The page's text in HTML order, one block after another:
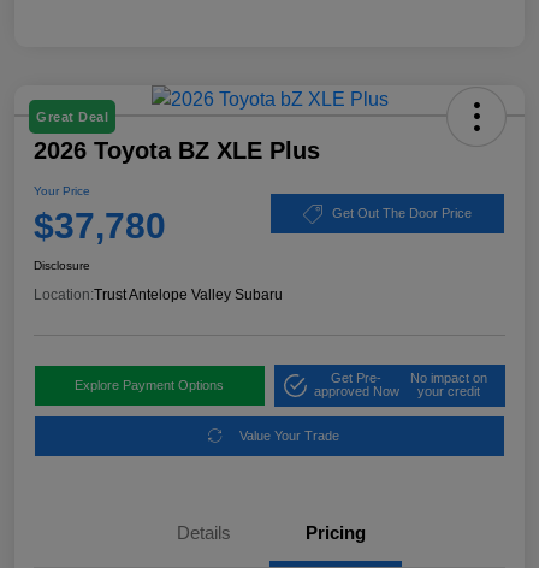
Great Deal
2026 Toyota BZ XLE Plus
Your Price
$37,780 Get Out The Door Price
Disclosure
Location:Trust Antelope Valley Subaru
Explore Payment Options
Get Pre-
approved Now
No impact on
your credit
Value Your Trade
Details Pricing